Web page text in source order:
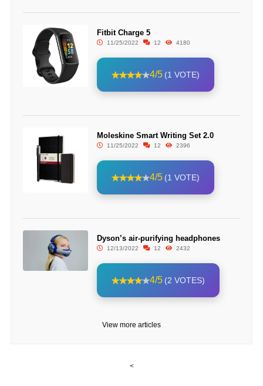
Fitbit Charge 5
11/25/2022 12 4180
4/5 (1 VOTE)
Moleskine Smart Writing Set 2.0
11/25/2022 12 2396
4/5 (1 VOTE)
Dyson’s air-purifying headphones
12/13/2022 12 2432
4/5 (2 VOTES)
View more articles
<